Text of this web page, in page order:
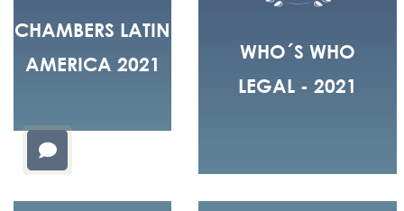
CHAMBERS LATIN
AMERICA 2021
WHO´S WHO
LEGAL - 2021